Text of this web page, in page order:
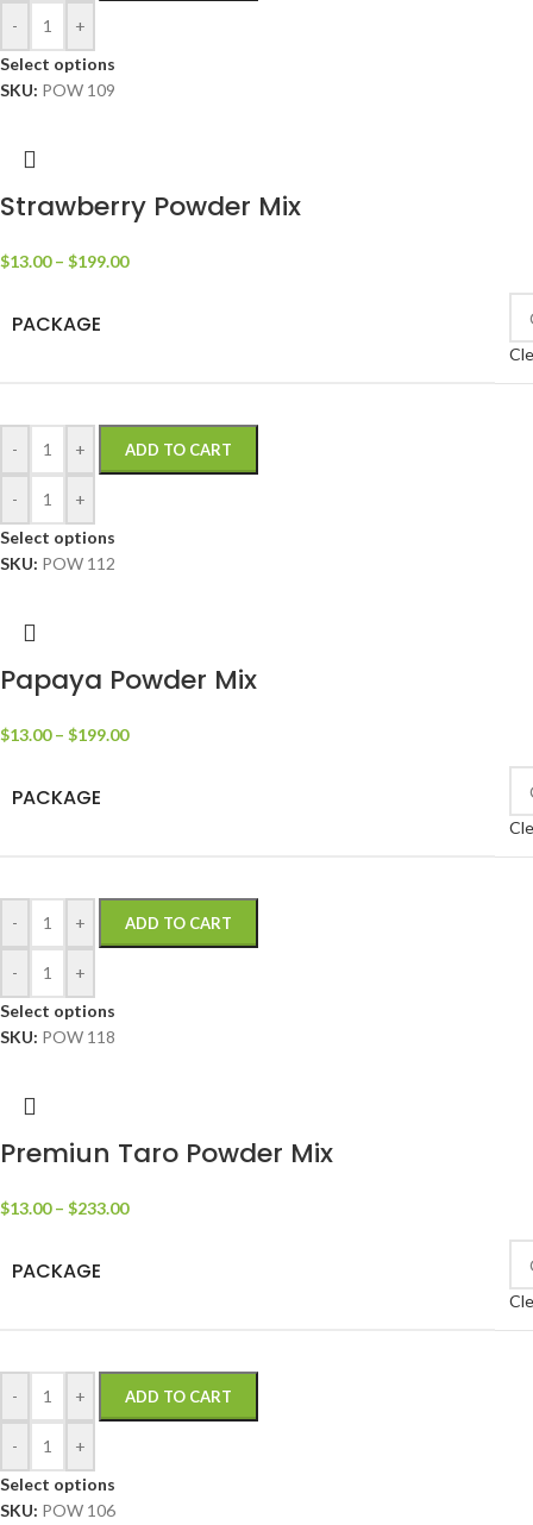
-
+
Select options
SKU: POW 109
Strawberry Powder Mix
$13.00 – $199.00
PACKAGE
- + ADD TO CART
-
+
Select options
SKU: POW 112
Papaya Powder Mix
$13.00 – $199.00
PACKAGE
- + ADD TO CART
-
+
Select options
SKU: POW 118
Premiun Taro Powder Mix
$13.00 – $233.00
PACKAGE
- + ADD TO CART
-
+
Select options
SKU: POW 106